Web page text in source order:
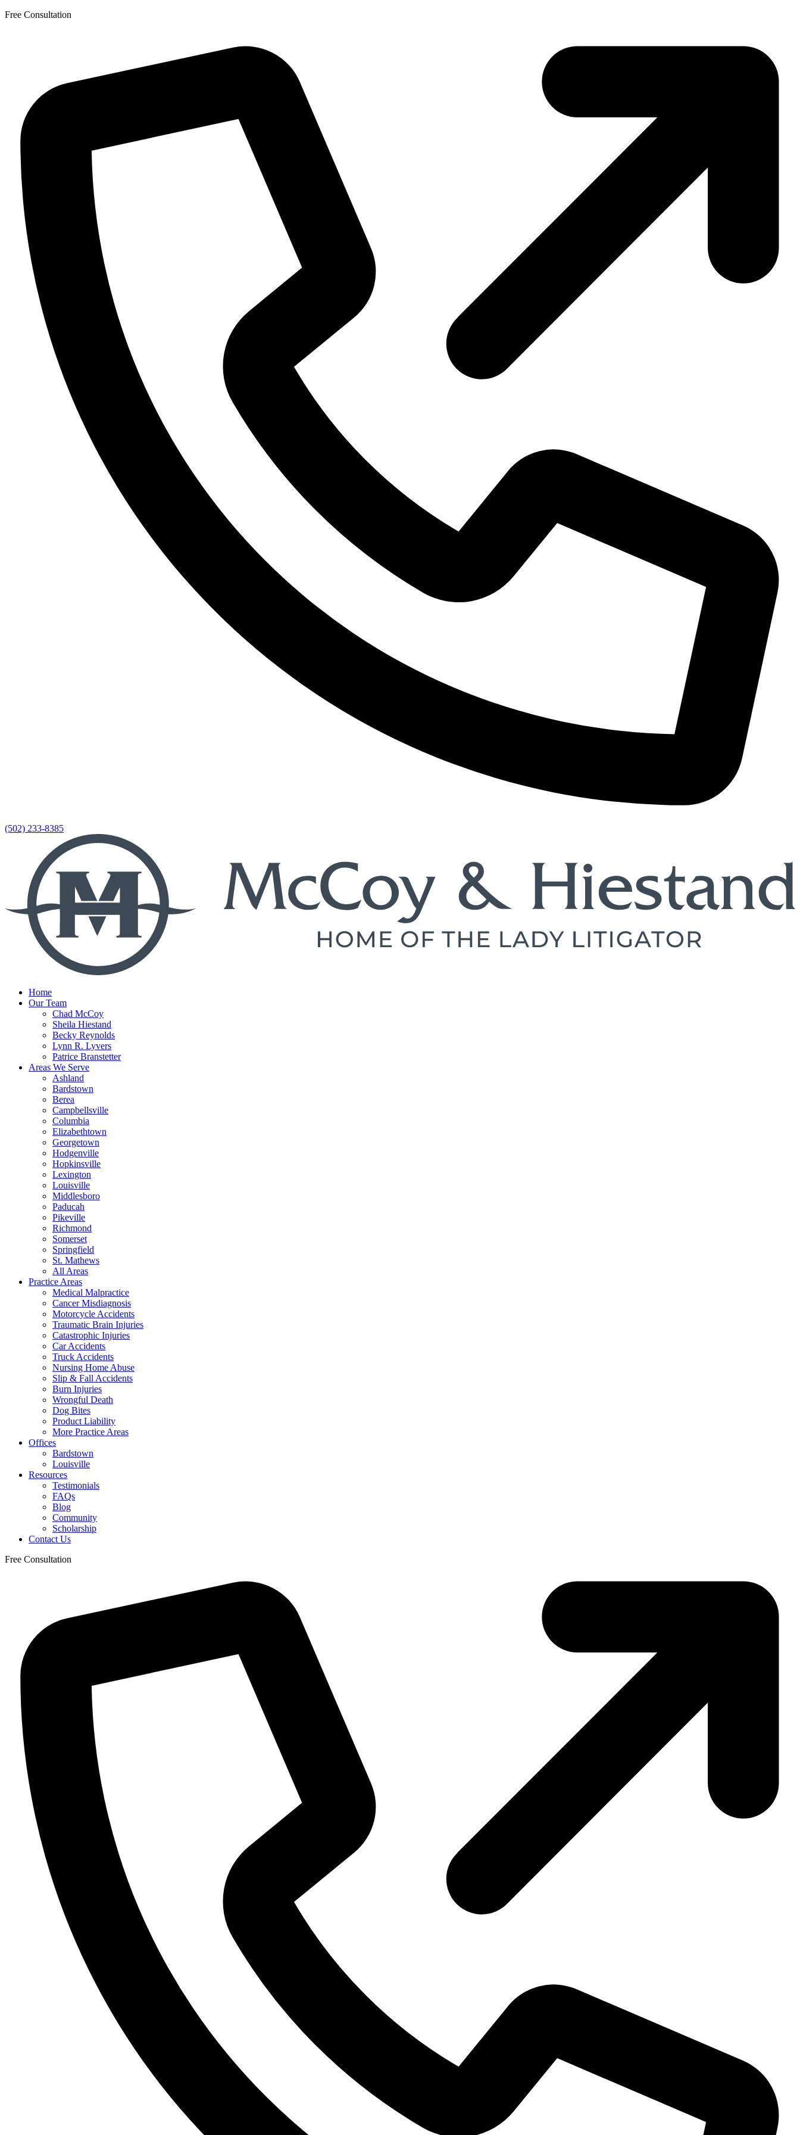
Skip
Free Consultation
(502) 233-8385
Home
Our Team
Chad McCoy
Sheila Hiestand
Becky Reynolds
Lynn R. Lyvers
Patrice Branstetter
Areas We Serve
Ashland
Bardstown
Berea
Campbellsville
Columbia
Elizabethtown
Georgetown
Hodgenville
Hopkinsville
Lexington
Louisville
Middlesboro
Paducah
Pikeville
Richmond
Somerset
Springfield
St. Mathews
All Areas
Practice Areas
Medical Malpractice
Cancer Misdiagnosis
Motorcycle Accidents
Traumatic Brain Injuries
Catastrophic Injuries
Car Accidents
Truck Accidents
Nursing Home Abuse
Slip & Fall Accidents
Burn Injuries
Wrongful Death
Dog Bites
Product Liability
More Practice Areas
Offices
Bardstown
Louisville
Resources
Testimonials
FAQs
Blog
Community
Scholarship
Contact Us
Free Consultation